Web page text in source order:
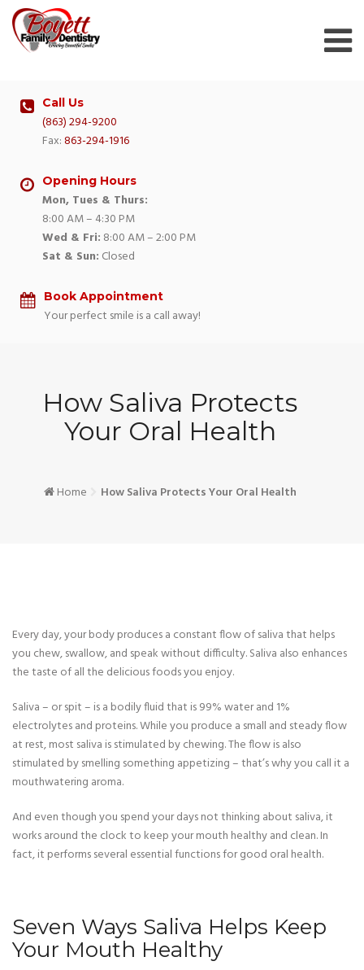
Skip
content
Call Us
(863) 294-9200
Fax:863-294-1916
Opening Hours
Mon, Tues & Thurs:
8:00 AM – 4:30 PM
Wed & Fri: 8:00 AM – 2:00 PM
Sat & Sun: Closed
Book Appointment
Your perfect smile is a call away!
How Saliva Protects
Your Oral Health
Home How Saliva Protects Your Oral Health
Every day, your body produces a constant flow of saliva that helps
you chew, swallow, and speak without difficulty. Saliva also enhances
the taste of all the delicious foods you enjoy.
Saliva – or spit – is a bodily fluid that is 99% water and 1%
electrolytes and proteins. While you produce a small and steady flow
at rest, most saliva is stimulated by chewing. The flow is also
stimulated by smelling something appetizing – that’s why you call it a
mouthwatering aroma.
And even though you spend your days not thinking about saliva, it
works around the clock to keep your mouth healthy and clean. In
fact, it performs several essential functions for good oral health.
Seven Ways Saliva Helps Keep
Your Mouth Healthy